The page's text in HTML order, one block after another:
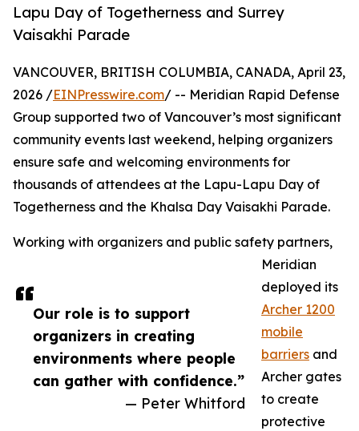
Lapu Day of Togetherness and Surrey
Vaisakhi Parade
Our role is to support
organizers in creating
environments where people
can gather with confidence.”
— Peter Whitford
VANCOUVER, BRITISH COLUMBIA, CANADA, April 23,
2026 /EINPresswire.com/ -- Meridian Rapid Defense
Group supported two of Vancouver’s most significant
community events last weekend, helping organizers
ensure safe and welcoming environments for
thousands of attendees at the Lapu-Lapu Day of
Togetherness and the Khalsa Day Vaisakhi Parade.
Working with organizers and public safety partners,
Meridian
deployed its
Archer 1200
mobile
barriers and
Archer gates
to create
protective